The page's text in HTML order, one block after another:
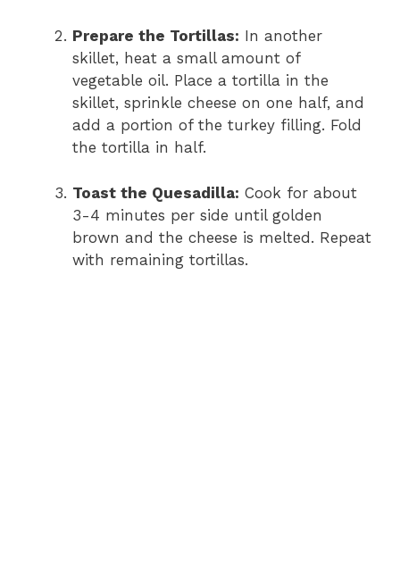
Prepare the Tortillas: In another
skillet, heat a small amount of
vegetable oil. Place a tortilla in the
skillet, sprinkle cheese on one half, and
add a portion of the turkey filling. Fold
the tortilla in half.
Toast the Quesadilla: Cook for about
3-4 minutes per side until golden
brown and the cheese is melted. Repeat
with remaining tortillas.